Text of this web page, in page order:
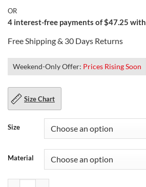
$209.00
OR
4 interest-free payments of $47.25 with
Free Shipping & 30 Days Returns
Weekend-Only Offer: Prices Rising Soon
Size Chart
Size
Material